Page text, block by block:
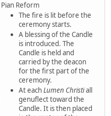
Pian Reform
The fire is lit before the
ceremony starts.
A blessing of the Candle
is introduced. The
Candle is held and
carried by the deacon
for the first part of the
ceremony.
At eachLumen Christiall
genuflect toward the
Candle. It is then placed